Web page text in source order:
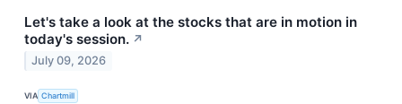
Let's take a look at the stocks that are in motion in
today's session. ↗
July 09, 2026
VIA Chartmill